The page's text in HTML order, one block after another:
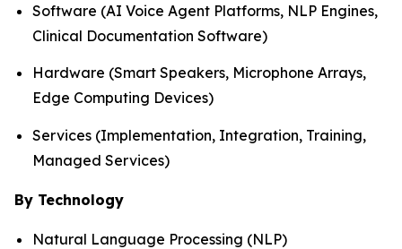
Software (AI Voice Agent Platforms, NLP Engines,
Clinical Documentation Software)
Hardware (Smart Speakers, Microphone Arrays,
Edge Computing Devices)
Services (Implementation, Integration, Training,
Managed Services)
By Technology
Natural Language Processing (NLP)